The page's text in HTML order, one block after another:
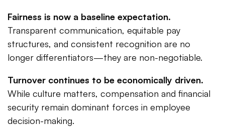
Fairness is now a baseline expectation.
Transparent communication, equitable pay
structures, and consistent recognition are no
longer differentiators—they are non-negotiable.
Turnover continues to be economically driven.
While culture matters, compensation and financial
security remain dominant forces in employee
decision-making.